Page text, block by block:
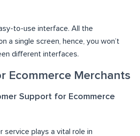
to-use interface. All the
a single screen, hence, you won’t
different interfaces.
Ecommerce Merchants
Support for Ecommerce
service plays a vital role in